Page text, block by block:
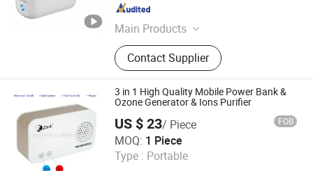
Main Products
USB Cable, Data Cable, iPhone
Cable, Samsung Cable, Fast Cable,
USB Charger, Phone Charger, Car
Charger, Earphones, Phone
Accessory
Contact Supplier
Guangdong , China
3 in 1 High Quality Mobile Power Bank &
Ozone Generator & Ions Purifier
US $ 23/ Piece FOB
MOQ: 1 Piece
Type : Portable
Shenzhen Nanbai Appliance Co., Ltd.
Guangdong , China Since 2020